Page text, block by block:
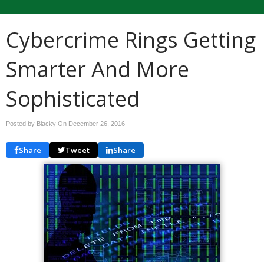
Cybercrime Rings Getting
Smarter And More
Sophisticated
Posted by Blacky On December 26, 2016
Share Tweet Share